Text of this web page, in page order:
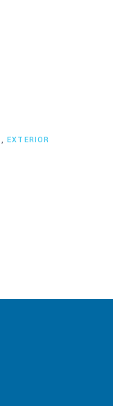
,EXTERIOR